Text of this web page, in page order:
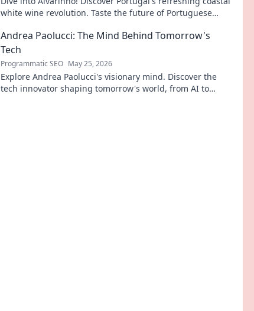
white wine revolution. Taste the future of Portuguese
Andrea Paolucci: The Mind Behind Tomorrow's
Tech
Programmatic SEO May 25, 2026
Explore Andrea Paolucci's visionary mind. Discover the
tech innovator shaping tomorrow's world, from AI to